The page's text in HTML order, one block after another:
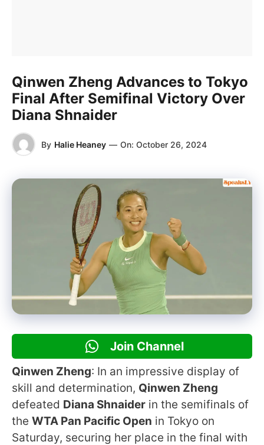
Qinwen Zheng Advances to Tokyo
Final After Semifinal Victory Over
Diana Shnaider
By Halie Heaney — On: October 26, 2024
Join Channel
Qinwen Zheng: In an impressive display of
skill and determination, Qinwen Zheng
defeated Diana Shnaider in the semifinals of
the WTA Pan Pacific Open in Tokyo on
Saturday, securing her place in the final with